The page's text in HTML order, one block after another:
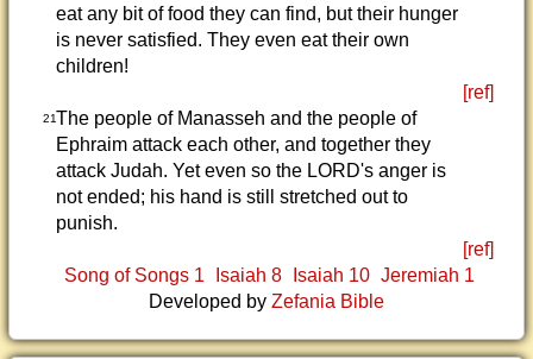
eat any bit of food they can find, but their hunger
is never satisfied. They even eat their own
children!
[ref]
21The people of Manasseh and the people of
Ephraim attack each other, and together they
attack Judah. Yet even so the LORD's anger is
not ended; his hand is still stretched out to
punish.
[ref]
Song of Songs 1
Isaiah 8 Isaiah 10 Jeremiah 1
Developed by Zefania Bible